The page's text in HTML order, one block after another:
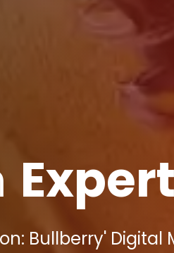
Bullberry' Digital